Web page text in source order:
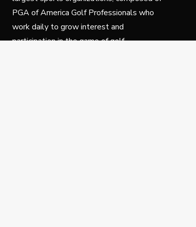
PGA of America Golf Professionals who
work daily to grow interest and
participation in the game of golf.